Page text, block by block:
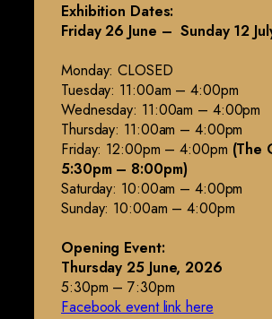
Exhibition Dates:
Friday 26 June – Sunday 12
Monday: CLOSED
Tuesday: 11:00am – 4:00pm
Wednesday: 11:00am – 4:00pm
Thursday: 11:00am – 4:00pm
Friday: 12:00pm – 4:00pm (The
5:30pm – 8:00pm)
Saturday: 10:00am – 4:00pm
Sunday: 10:00am – 4:00pm
Opening Event:
Thursday 25 June, 2026
5:30pm – 7:30pm
Facebook event link here